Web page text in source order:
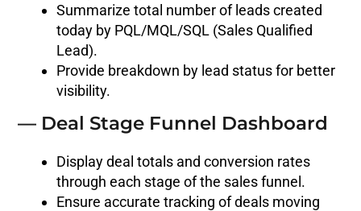
Summarize total number of leads created
today by PQL/MQL/SQL (Sales Qualified
Lead).
Provide breakdown by lead status for better
visibility.
— Deal Stage Funnel Dashboard
Display deal totals and conversion rates
through each stage of the sales funnel.
Ensure accurate tracking of deals moving